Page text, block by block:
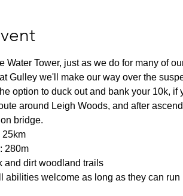
Water Tower, just as we do for many of
Gulley we'll make our way over the
option to duck out and bank your 10k, if
around Leigh Woods, and after
bridge.
25km
280m
and dirt woodland trails
abilities welcome as long as they can